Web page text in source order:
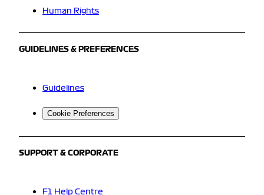
Human Rights
GUIDELINES & PREFERENCES
Guidelines
Cookie Preferences
SUPPORT & CORPORATE
F1 Help Centre